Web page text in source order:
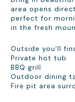
area opens
perfect for
in the fresh
Outside you’ll
Private hot tub
BBQ grill
Outdoor dining
Fire pit area